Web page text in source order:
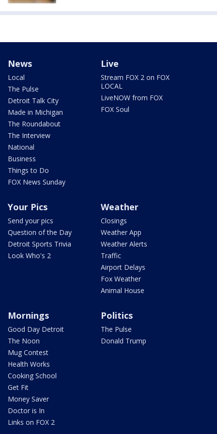
News
Local
The Pulse
Detroit Talk City
Made in Michigan
The Roundabout
The Interview
National
Business
Things to Do
FOX News Sunday
Live
Stream FOX 2 on FOX
LOCAL
LiveNOW from FOX
FOX Soul
Your Pics
Send your pics
Question of the Day
Detroit Sports Trivia
Look Who's 2
Weather
Closings
Weather App
Weather Alerts
Traffic
Airport Delays
Fox Weather
Animal House
Mornings
Good Day Detroit
The Noon
Mug Contest
Health Works
Cooking School
Get Fit
Money Saver
Doctor is In
Links on FOX 2
Politics
The Pulse
Donald Trump